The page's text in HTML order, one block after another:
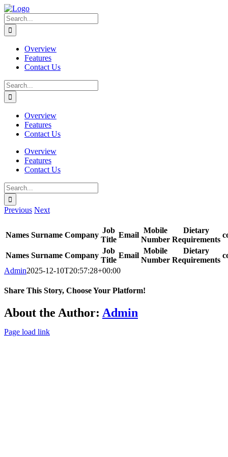
Skip
to
content
Search
for:
Overview
Features
Contact Us
Search
for:
Overview
Features
Contact Us
Overview
Features
Contact Us
Search
for:
Previous Next
Names Surname Company
Job
Title
Email
Mobile
Number
Dietary
Requirements
Names Surname Company
Job
Title
Email
Mobile
Number
Dietary
Requirements
Admin2025-12-10T20:57:28+00:00
Share This Story, Choose Your Platform!
Facebook
Twitter
Reddit
LinkedIn
WhatsApp
Tumblr
Pinterest
Vk
Xing
Email
About the Author: Admin
Page load link